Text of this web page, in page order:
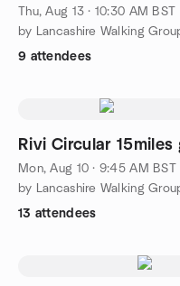
Thu, Aug 13 · 10:30 AM BST
by Lancashire Walking
9 attendees
Rivi Circular
Mon, Aug 10 · 9:45 AM BST
by Lancashire Walking
13 attendees